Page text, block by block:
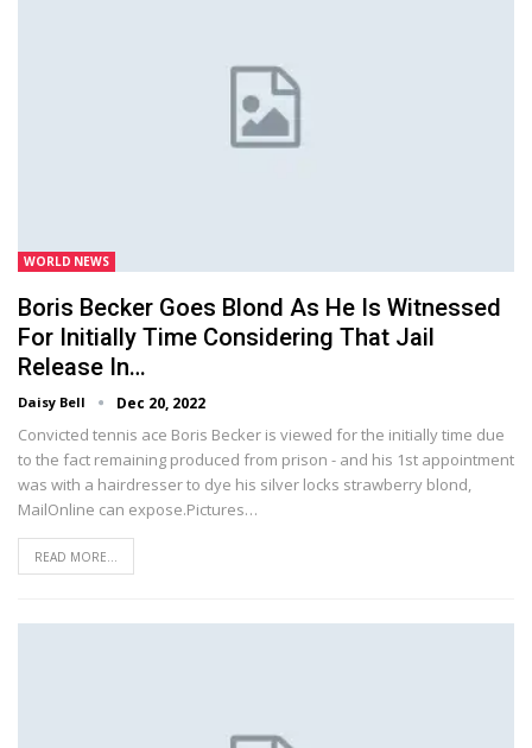
WORLD NEWS
Boris Becker Goes Blond As He Is Witnessed
For Initially Time Considering That Jail
Release In…
Daisy Bell Dec 20, 2022
Convicted tennis ace Boris Becker is viewed for the initially time due
to the fact remaining produced from prison - and his 1st appointment
was with a hairdresser to dye his silver locks strawberry blond,
MailOnline can expose.Pictures…
READ MORE...